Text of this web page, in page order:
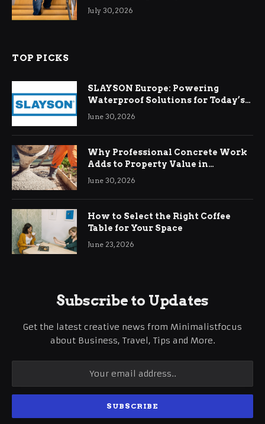
Relief
July 30, 2026
TOP PICKS
SLAYSON Europe: Powering
Waterproof Solutions for Today’s
Demands
June 30, 2026
Why Professional Concrete Work
Adds to Property Value in
Ringwood
June 30, 2026
How to Select the Right Coffee
Table for Your Space
June 23, 2026
Subscribe to Updates
Get the latest creative news from Minimalistfocus
about Business, Travel, Tips and More.